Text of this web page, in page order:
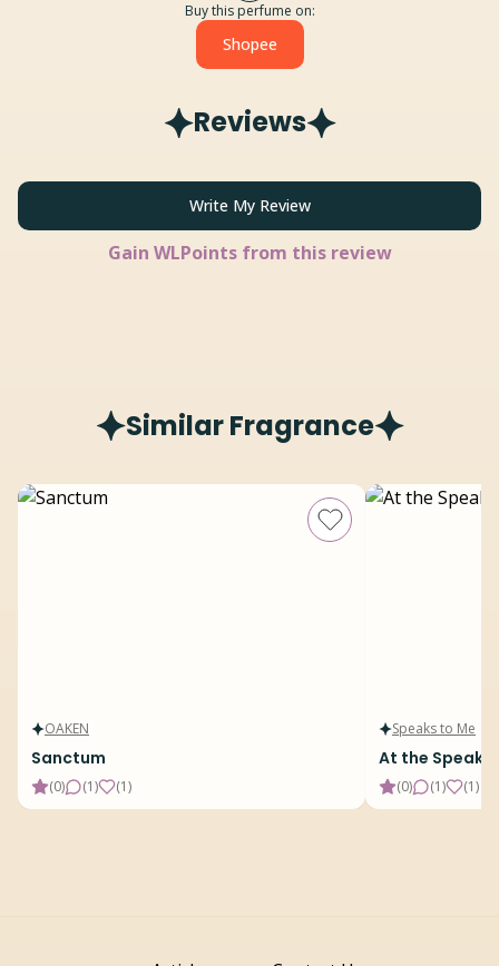
Buy this perfume on:
Shopee
Reviews
Write My Review
Gain WLPoints from this review
Similar Fragrance
OAKEN
Sanctum
(0) (1) (1)
Speaks to Me
At the
(0) (1) (1)